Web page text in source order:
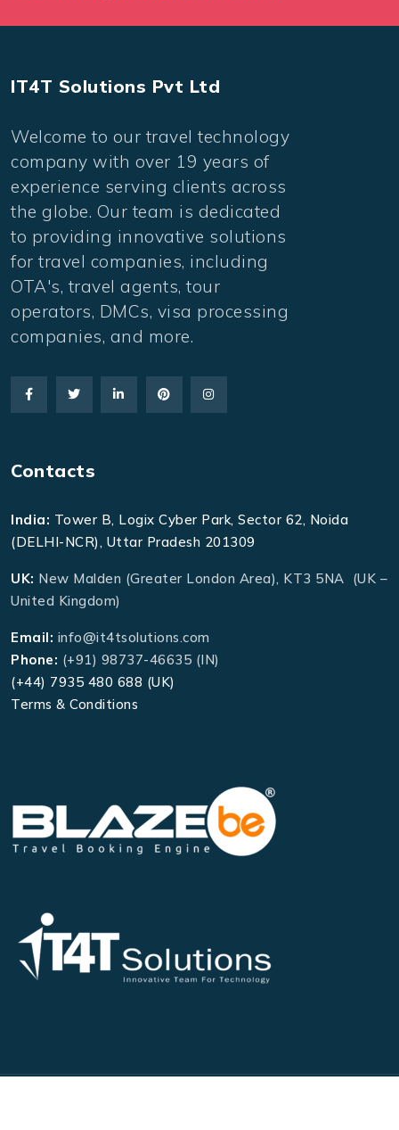
IT4T Solutions Pvt Ltd
Welcome to our travel technology
company with over 19 years of
experience serving clients across
the globe. Our team is dedicated
to providing innovative solutions
for travel companies, including
OTA's, travel agents, tour
operators, DMCs, visa processing
companies, and more.
Contacts
India: Tower B, Logix Cyber Park, Sector 62, Noida
(DELHI-NCR), Uttar Pradesh 201309
UK: New Malden (Greater London Area), KT3 5NA (UK –
United Kingdom)
Email: info@it4tsolutions.com
Phone: (+91) 98737-46635 (IN)
(+44) 7935 480 688 (UK)
Terms & Conditions